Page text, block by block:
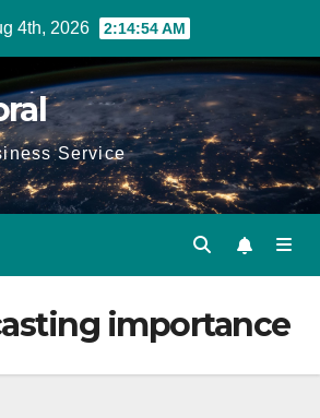
4th, 2026 2:14:55 AM
Service
importance